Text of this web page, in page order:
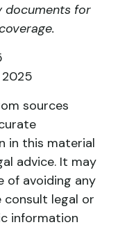
documents for
2025
sources
in this material
advice. It may
of avoiding any
consult legal or
information